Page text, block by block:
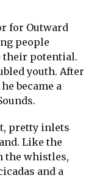
for Outward
people
their potential.
youth. After
became a
pretty inlets
Like the
the whistles,
and a